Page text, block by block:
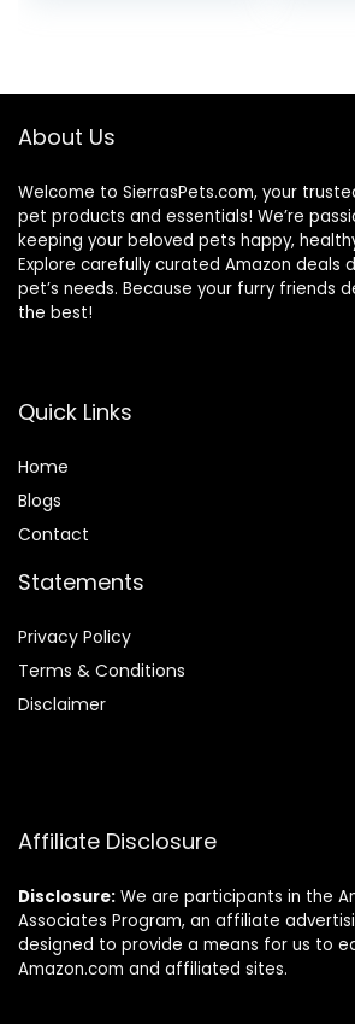
About Us
Welcome to SierrasPets.com, your
pet products and essentials! We’re
keeping your beloved pets happy,
Explore carefully curated Amazon deals
pet’s needs. Because your furry friends
the best!
Quick Links
Home
Blogs
Contact
Statements
Privacy Policy
Terms & Conditions
Disclaimer
Affiliate Disclosure
Disclosure: We are participants in the
Associates Program, an affiliate
designed to provide a means for us to
Amazon.com and affiliated sites.